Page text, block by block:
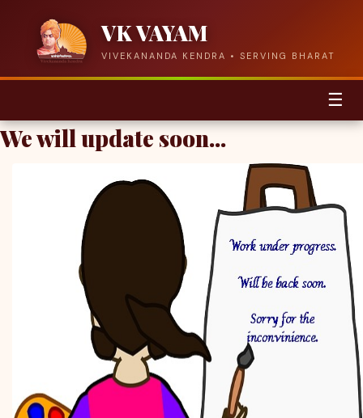
VK VAYAM
VIVEKANANDA KENDRA • SERVING BHARAT
☰
We will update soon...